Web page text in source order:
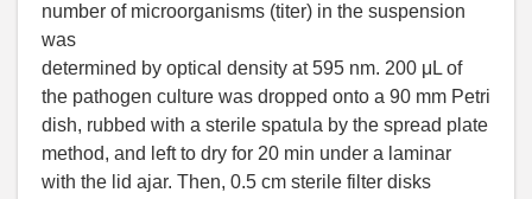
number of microorganisms (titer) in the suspension
was
determined by optical density at 595 nm. 200 μL of
the pathogen culture was dropped onto a 90 mm Petri
dish, rubbed with a sterile spatula by the spread plate
method, and left to dry for 20 min under a laminar
with the lid ajar. Then, 0.5 cm sterile filter disks